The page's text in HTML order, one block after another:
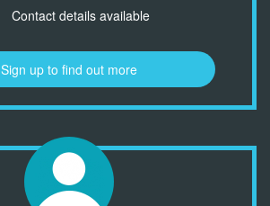
Contact details available
Sign up to find out more